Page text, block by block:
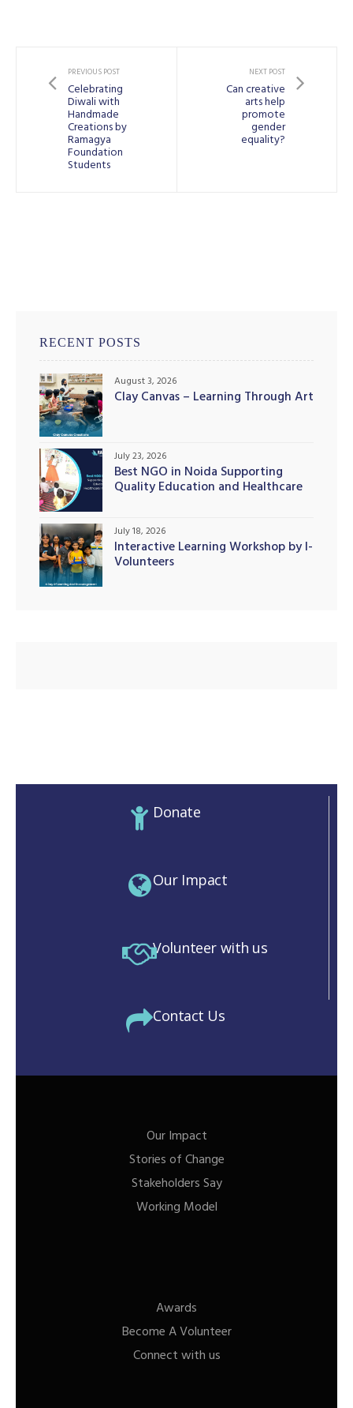
PREVIOUS POST
Celebrating
Diwali with
Handmade
Creations by
Ramagya
Foundation
Students
NEXT POST
Can creative
arts help
promote
gender
equality?
RECENT POSTS
Clay Canvas – Learning Through Art
August 3, 2026
Best NGO in Noida Supporting
Quality Education and Healthcare
July 23, 2026
Interactive Learning Workshop by I-
Volunteers
July 18, 2026
Donate
Our Impact
Volunteer with us
Contact Us
Our Impact
Stories of Change
Stakeholders Say
Working Model
Awards
Become A Volunteer
Connect with us